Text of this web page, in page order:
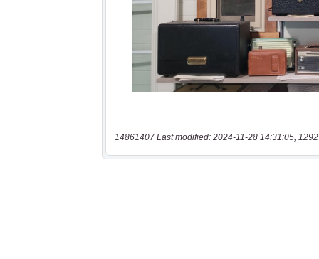
14861407 Last modified: 2024-11-28 14:31:05,